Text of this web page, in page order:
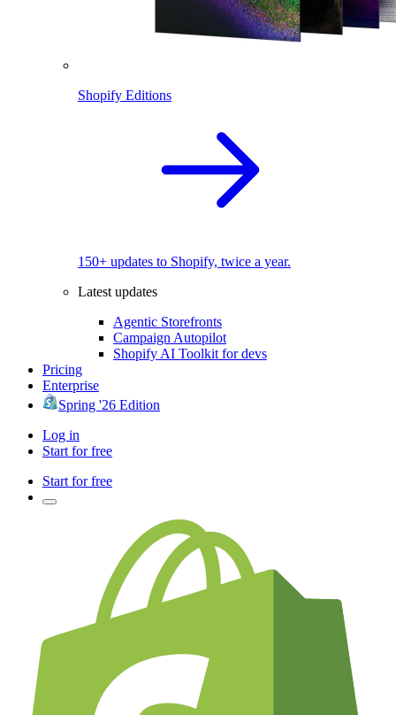
Shopify Editions
150+ updates to Shopify, twice a year.
Latest updates
Agentic Storefronts
Campaign Autopilot
Shopify AI Toolkit for devs
Pricing
Enterprise
Spring '26 Edition
Log in
Start for free
Start for free